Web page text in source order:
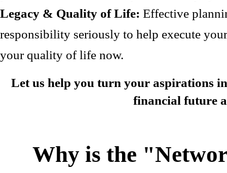
Legacy & Quality of Life: Effective
responsibility seriously to help execute
your quality of life now.
Let us help you turn your aspirations
financial future
Why is the